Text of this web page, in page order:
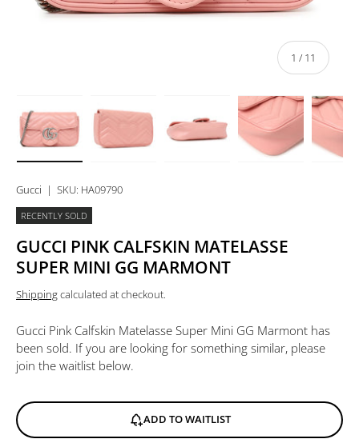
1 / of
11
Gucci | SKU: HA09790
RECENTLY SOLD
GUCCI PINK CALFSKIN MATELASSE
SUPER MINI GG MARMONT
Shippingcalculated at checkout.
Gucci Pink Calfskin Matelasse Super Mini GG Marmont has
been sold. If you are looking for something similar, please
join the waitlist below.
ADD TO WAITLIST